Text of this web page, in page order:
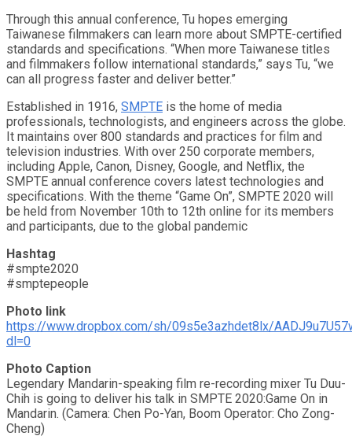
Through this annual conference, Tu hopes emerging
Taiwanese filmmakers can learn more about SMPTE-certified
standards and specifications. “When more Taiwanese titles
and filmmakers follow international standards,” says Tu, “we
can all progress faster and deliver better.”
Established in 1916, SMPTE is the home of media
professionals, technologists, and engineers across the globe.
It maintains over 800 standards and practices for film and
television industries. With over 250 corporate members,
including Apple, Canon, Disney, Google, and Netflix, the
SMPTE annual conference covers latest technologies and
specifications. With the theme “Game On”, SMPTE 2020 will
be held from November 10th to 12th online for its members
and participants, due to the global pandemic
Hashtag
#smpte2020
#smptepeople
Photo link
https://www.dropbox.com/sh/09s5e3azhdet8lx/
dl=0
Photo Caption
Legendary Mandarin-speaking film re-recording mixer Tu Duu-
Chih is going to deliver his talk in SMPTE 2020:Game On in
Mandarin. (Camera: Chen Po-Yan, Boom Operator: Cho Zong-
Cheng)